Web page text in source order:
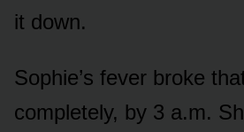
it down.
Sophie’s fever broke
completely, by 3 a.m.